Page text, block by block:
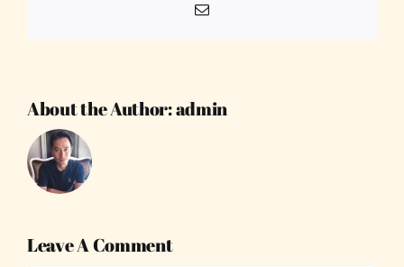
Email
About the Author:admin
Leave A Comment